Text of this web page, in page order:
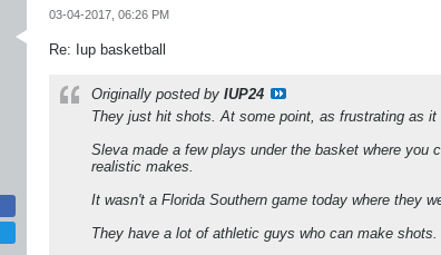
03-04-2017, 06:26 PM
Re: Iup basketball
Originally posted by IUP24
They just hit shots. At some point, as frustrating as
Sleva made a few plays under the basket where
realistic makes.
It wasn't a Florida Southern game today where they
They have a lot of athletic guys who can make shots.